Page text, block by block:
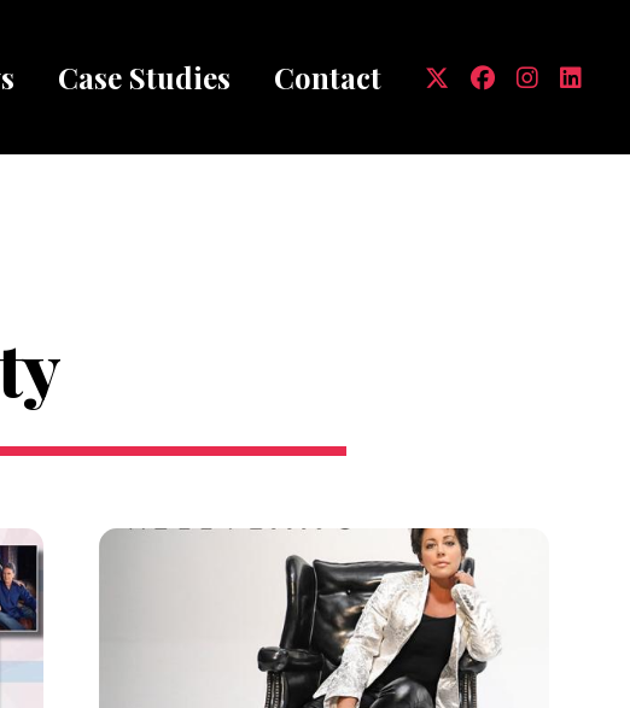
Case Studies Contact